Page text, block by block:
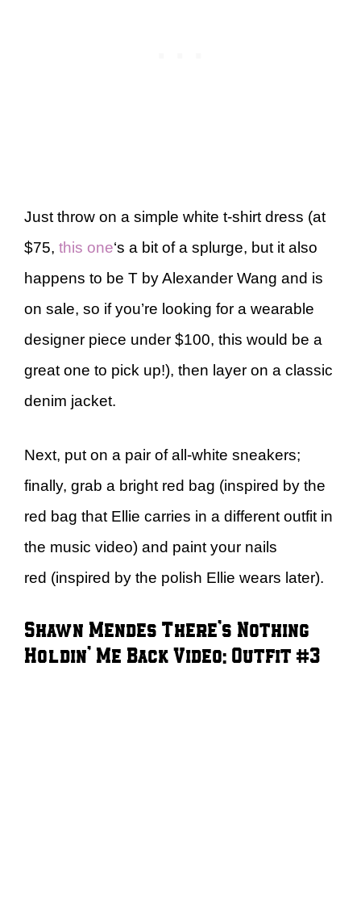
Just throw on a simple white t-shirt dress (at
$75, this one‘s a bit of a splurge, but it also
happens to be T by Alexander Wang and is
on sale, so if you’re looking for a wearable
designer piece under $100, this would be a
great one to pick up!), then layer on a classic
denim jacket.
Next, put on a pair of all-white sneakers;
finally, grab a bright red bag (inspired by the
red bag that Ellie carries in a different outfit in
the music video) and paint your nails
red (inspired by the polish Ellie wears later).
Shawn Mendes There’s Nothing
Holdin’ Me Back Video: Outfit #3